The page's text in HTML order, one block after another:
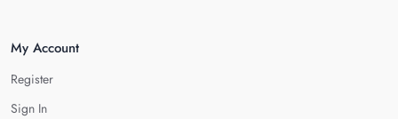
My Account
Register
Sign In